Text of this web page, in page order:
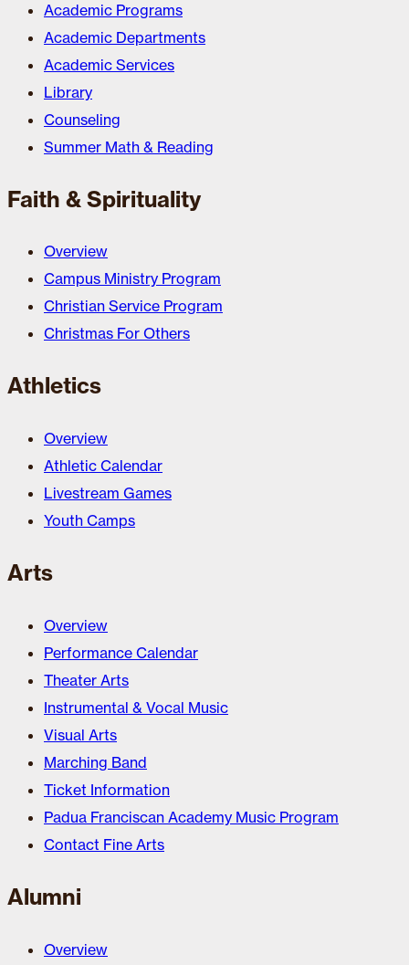
Academic Programs
Academic Departments
Academic Services
Library
Counseling
Summer Math & Reading
Faith & Spirituality
Overview
Campus Ministry Program
Christian Service Program
Christmas For Others
Athletics
Overview
Athletic Calendar
Livestream Games
Youth Camps
Arts
Overview
Performance Calendar
Theater Arts
Instrumental & Vocal Music
Visual Arts
Marching Band
Ticket Information
Padua Franciscan Academy Music Program
Contact Fine Arts
Alumni
Overview